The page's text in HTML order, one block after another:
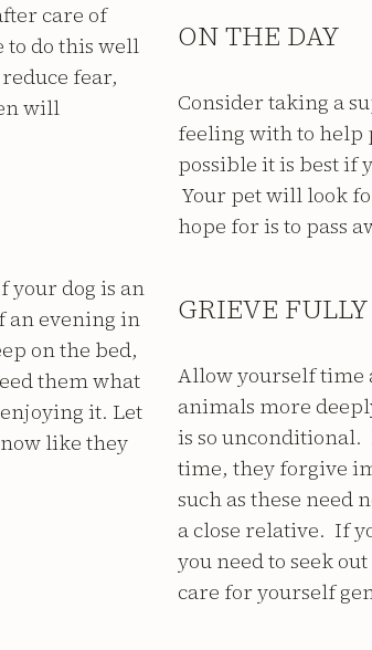
care of
to do this well
fear,
will
your dog is an
an evening in
on the bed,
them what
it. Let
like they
ON THE DAY
Consider taking a
feeling with to help
possible it is best if
Your pet will look
hope for is to pass
GRIEVE FULLY
Allow yourself time
animals more
is so unconditional.
time, they forgive
such as these need
a close relative. If
you need to seek
care for yourself